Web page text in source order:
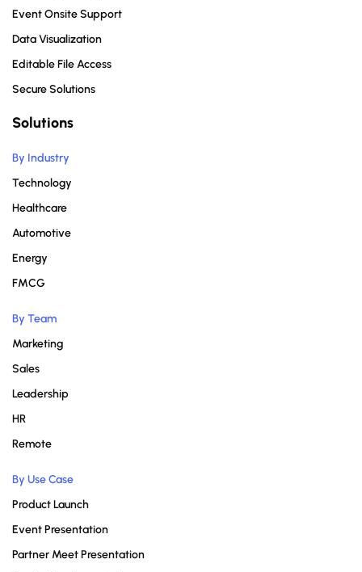
Event Onsite Support
Data Visualization
Editable File Access
Secure Solutions
Solutions
By Industry
Technology
Healthcare
Automotive
Energy
FMCG
By Team
Marketing
Sales
Leadership
HR
Remote
By Use Case
Product Launch
Event Presentation
Partner Meet Presentation